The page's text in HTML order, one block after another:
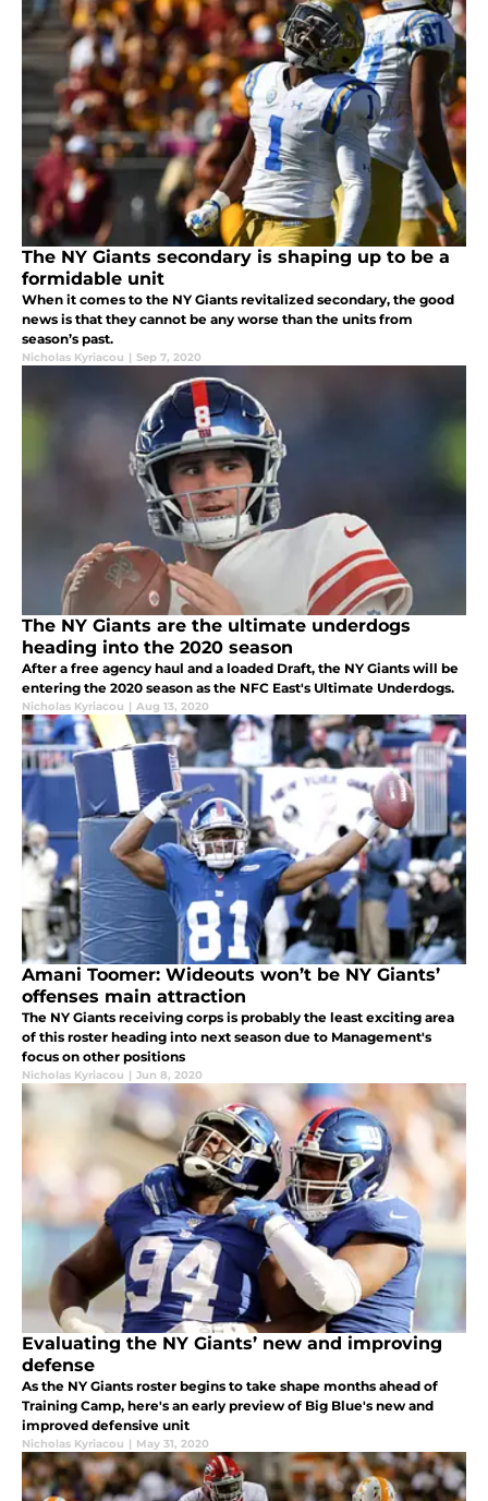
The NY Giants secondary is shaping up to be a
formidable unit
When it comes to the NY Giants revitalized secondary, the good
news is that they cannot be any worse than the units from
season’s past.
Nicholas Kyriacou | Sep 7, 2020
The NY Giants are the ultimate underdogs
heading into the 2020 season
After a free agency haul and a loaded Draft, the NY Giants will be
entering the 2020 season as the NFC East's Ultimate Underdogs.
Nicholas Kyriacou | Aug 13, 2020
Amani Toomer: Wideouts won’t be NY Giants’
offenses main attraction
The NY Giants receiving corps is probably the least exciting area
of this roster heading into next season due to Management's
focus on other positions
Nicholas Kyriacou | Jun 8, 2020
Evaluating the NY Giants’ new and improving
defense
As the NY Giants roster begins to take shape months ahead of
Training Camp, here's an early preview of Big Blue's new and
improved defensive unit
Nicholas Kyriacou | May 31, 2020